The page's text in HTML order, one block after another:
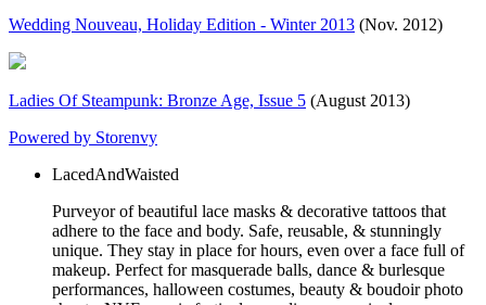
Wedding Nouveau, Holiday Edition - Winter 2013 (Nov. 2012)
Ladies Of Steampunk: Bronze Age, Issue 5 (August 2013)
Powered by Storenvy
LacedAndWaisted
Purveyor of beautiful lace masks & decorative tattoos that
adhere to the face and body. Safe, reusable, & stunningly
unique. They stay in place for hours, even over a face full of
makeup. Perfect for masquerade balls, dance & burlesque
performances, halloween costumes, beauty & boudoir photo